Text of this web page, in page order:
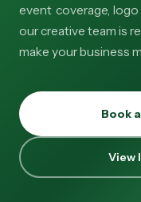
event coverage,
our creative team is
make your business
Book
View